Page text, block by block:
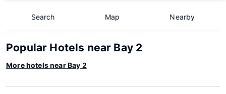
Search Map Nearby
Popular Hotels near Bay 2
More hotels near Bay 2